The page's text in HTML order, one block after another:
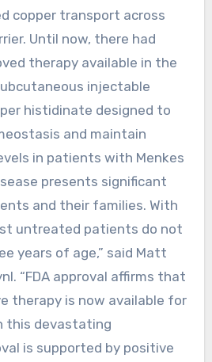
copper transport across
Until now, there had
therapy available in the
injectable
histidinate designed to
and maintain
in patients with Menkes
presents significant
and their families. With
untreated patients do not
years of age,” said Matt
“FDA approval affirms that
therapy is now available for
this devastating
is supported by positive